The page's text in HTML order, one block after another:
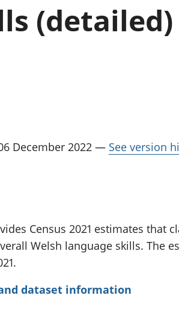
(detailed)
December 2022— See version
Census 2021 estimates that
Welsh language skills. The
dataset information